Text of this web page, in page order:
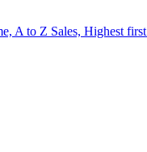
A to Z Sales, Highest first